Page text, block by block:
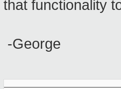
that functionality
-George